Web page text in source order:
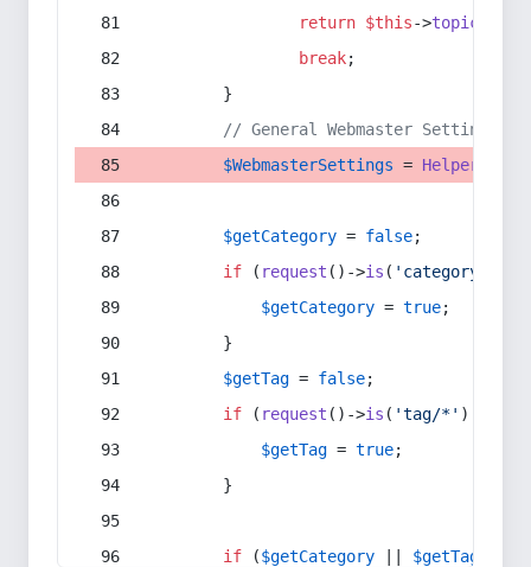
return $this->topic
break;
        }
// General Webmaster Settings
$WebmasterSettings = Helper
$getCategory = false;
if ( request ()->is ( 'category/*'
$getCategory = true;
        }
$getTag = false;
if ( request ()->is ( 'tag/*' ) ||
$getTag = true;
        }
if ($getCategory $getTag